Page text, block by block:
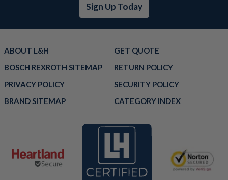
Sign Up Today
ABOUT L&H
GET QUOTE
BOSCH REXROTH SITEMAP
RETURN POLICY
PRIVACY POLICY
SECURITY POLICY
BRAND SITEMAP
CATEGORY INDEX